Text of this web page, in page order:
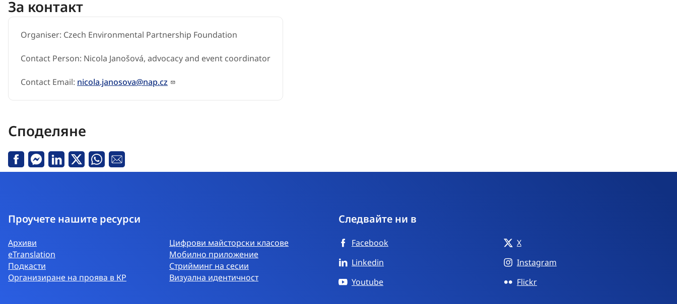
За контакт
Organiser: Czech Environmental Partnership Foundation
Contact Person: Nicola Janošová, advocacy and event coordinator
Contact Email: nicola.janosova@nap.cz
Споделяне
FacebookMessenger
Linkedin
X Whatsapp
Е-
Проучете нашите ресурси
Архиви
Цифрови майсторски класове
eTranslation
Мобилно приложение
Подкасти
Стрийминг на сесии
Организиране на проява в КР
Визуална идентичност
Следвайте ни в
Facebook
X
Linkedin
Instagram
Youtube
Flickr